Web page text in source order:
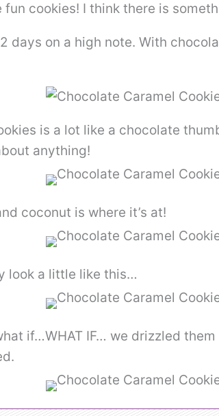
cookies! I think there is
days on a high note. With
is a lot like a chocolate
anything!
coconut is where it’s at!
look a little like this…
if…WHAT IF… we drizzled